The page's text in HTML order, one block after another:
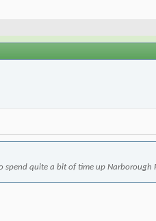
spend quite a bit of time up